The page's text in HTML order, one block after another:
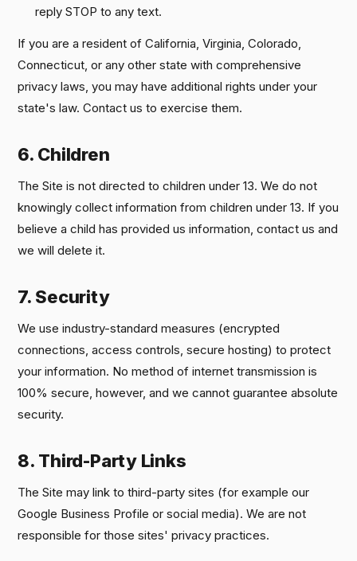
reply STOP to any text.
If you are a resident of California, Virginia, Colorado,
Connecticut, or any other state with comprehensive
privacy laws, you may have additional rights under your
state's law. Contact us to exercise them.
6. Children
The Site is not directed to children under 13. We do not
knowingly collect information from children under 13. If you
believe a child has provided us information, contact us and
we will delete it.
7. Security
We use industry-standard measures (encrypted
connections, access controls, secure hosting) to protect
your information. No method of internet transmission is
100% secure, however, and we cannot guarantee absolute
security.
8. Third-Party Links
The Site may link to third-party sites (for example our
Google Business Profile or social media). We are not
responsible for those sites' privacy practices.